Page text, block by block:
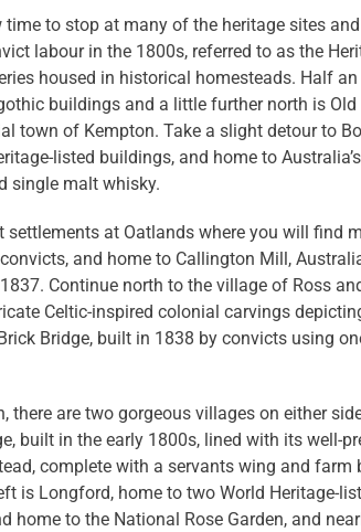
to stop at many of the heritage sites
labour in the 1800s, referred to as the
housed in historical homesteads. Half
buildings and a little further north is
town of Kempton. Take a slight detour to
listed buildings, and home to
single malt whisky.
settlements at Oatlands where you will find
and home to Callington Mill,
Continue north to the village of Ross
Celtic-inspired colonial carvings
Bridge, built in 1838 by convicts using
there are two gorgeous villages on either
built in the early 1800s, lined with its well-
complete with a servants wing and
is Longford, home to two World Heritage-
home to the National Rose Garden, and